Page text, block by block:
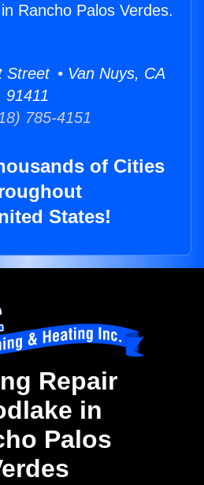
Rancho Palos Verdes.
Street • Van Nuys, CA
91411
785-4151
of Cities
States!
Repair
in
Palos